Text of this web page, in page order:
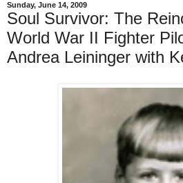
Sunday, June 14, 2009
Soul Survivor: The
World War II Fighter
Andrea Leininger with